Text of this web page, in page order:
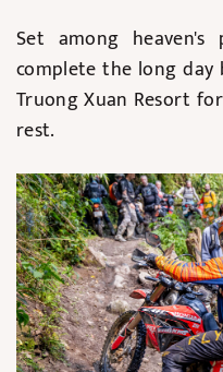
Set among
complete the long
Truong Xuan Resort
rest.